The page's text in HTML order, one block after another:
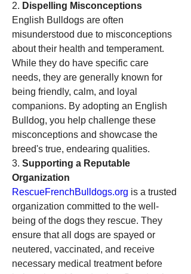
2. Dispelling Misconceptions
English Bulldogs are often
misunderstood due to misconceptions
about their health and temperament.
While they do have specific care
needs, they are generally known for
being friendly, calm, and loyal
companions. By adopting an English
Bulldog, you help challenge these
misconceptions and showcase the
breed's true, endearing qualities.
3. Supporting a Reputable
Organization
RescueFrenchBulldogs.org is a trusted
organization committed to the well-
being of the dogs they rescue. They
ensure that all dogs are spayed or
neutered, vaccinated, and receive
necessary medical treatment before